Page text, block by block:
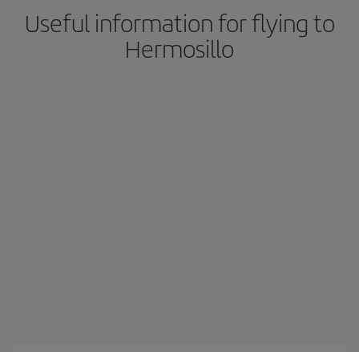
Useful information for flying to
Hermosillo